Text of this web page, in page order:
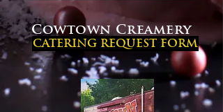
CATERING REQUEST FORM
Cowtown Creamery